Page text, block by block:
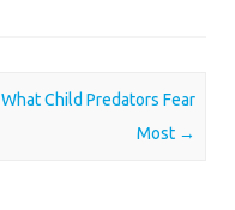
What Child Predators Fear
Most →